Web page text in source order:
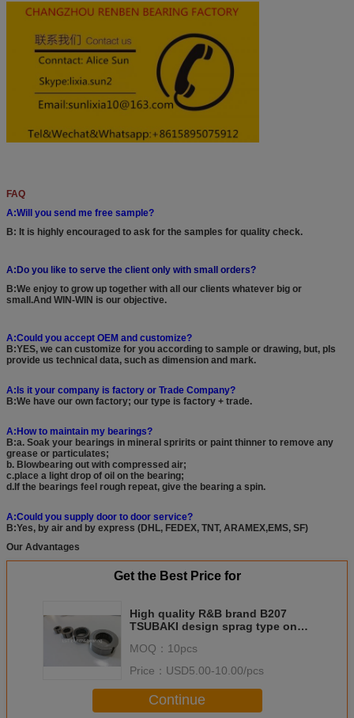
FAQ
A:Will you send me free sample?
B: It is highly encouraged to ask for the samples for quality check.
A:Do you like to serve the client only with small orders?
B:We enjoy to grow up together with all our clients whatever big or
small.And WIN-WIN is our objective.
A:Could you accept OEM and customize?
B:YES, we can customize for you according to sample or drawing, but, pls
provide us technical data, such as dimension and mark.
A:Is it your company is factory or Trade Company?
B:We have our own factory; our type is factory + trade.
A:How to maintain my bearings?
B:a. Soak your bearings in mineral spririts or paint thinner to remove any
grease or particulates;
b. Blowbearing out with compressed air;
c.place a light drop of oil on the bearing;
d.If the bearings feel rough repeat, give the bearing a spin.
A:Could you supply door to door service?
B:Yes, by air and by express (DHL, FEDEX, TNT, ARAMEX,EMS, SF)
Our Advantages
Get the Best Price for
High quality R&B brand B207
TSUBAKI design sprag type one
MOQ： 10pcs
Price： USD5.00-10.00/pcs
Continue